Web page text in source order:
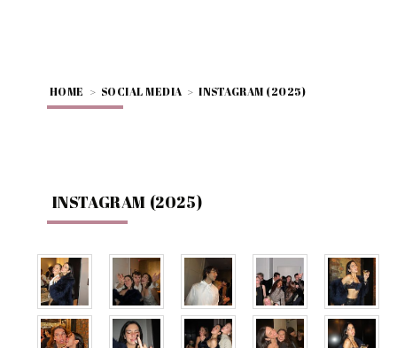
HOME > SOCIAL MEDIA > INSTAGRAM (2025)
INSTAGRAM (2025)